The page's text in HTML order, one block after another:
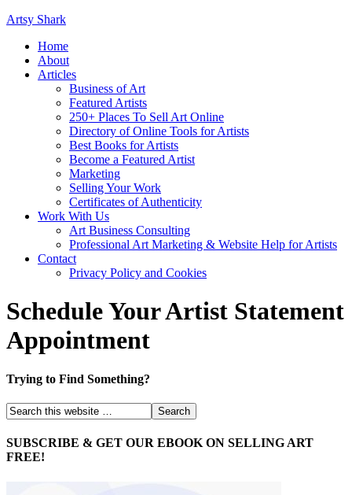
Artsy Shark
Home
About
Articles
Business of Art
Featured Artists
250+ Places To Sell Art Online
Directory of Online Tools for Artists
Best Books for Artists
Become a Featured Artist
Marketing
Selling Your Work
Certificates of Authenticity
Work With Us
Art Business Consulting
Professional Art Marketing & Website Help for Artists
Contact
Privacy Policy and Cookies
Schedule Your Artist Statement
Appointment
Trying to Find Something?
SUBSCRIBE & GET OUR EBOOK ON SELLING ART
FREE!